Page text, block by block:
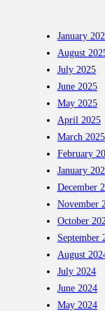
January
August
July 2025
June 2025
May 2025
April 2025
March 2025
February
January
December
November
October
September
August
July 2024
June 2024
May 2024